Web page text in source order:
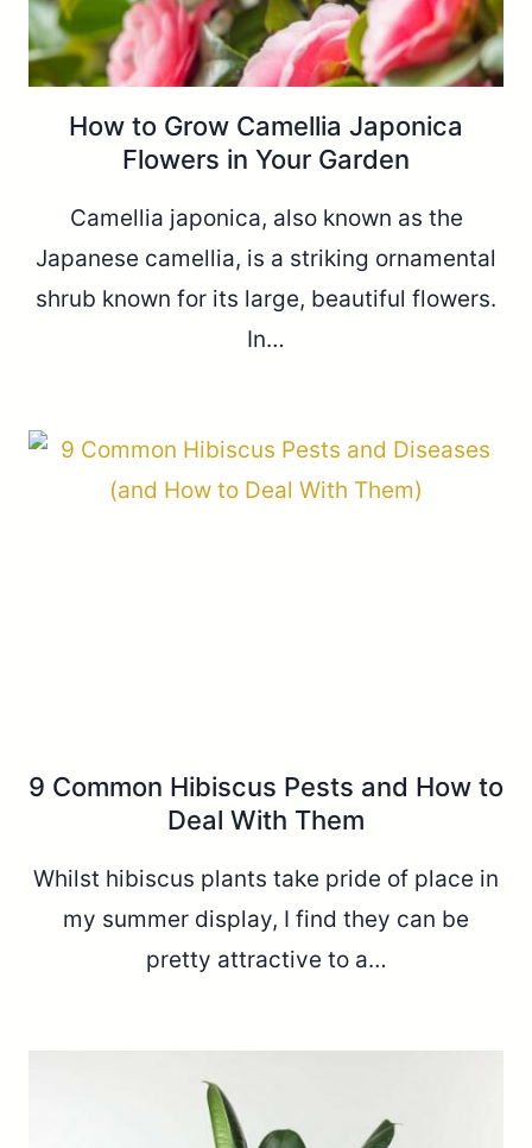
How to Grow Camellia Japonica
Flowers in Your Garden
Camellia japonica, also known as the
Japanese camellia, is a striking ornamental
shrub known for its large, beautiful flowers.
In…
9 Common Hibiscus Pests and How to
Deal With Them
Whilst hibiscus plants take pride of place in
my summer display, I find they can be
pretty attractive to a…